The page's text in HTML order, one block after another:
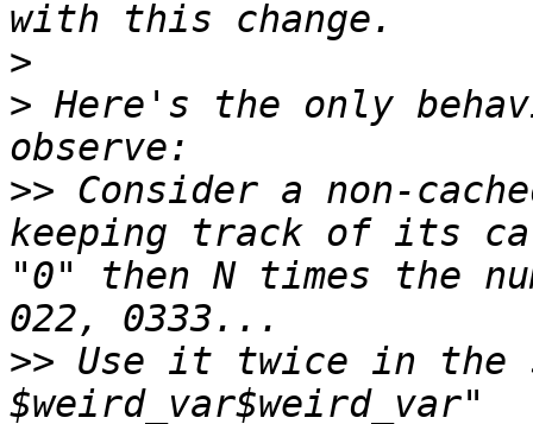
>
> Here's the only
>> Consider a non-
keeping track of its
"0" then N times the
>> Use it twice in the